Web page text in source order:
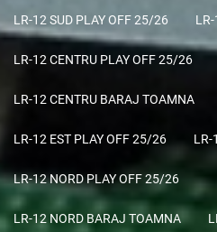
LR-12 SUD PLAY OFF 25/26
LR-12 CENTRU PLAY OFF 25/26
LR-12 CENTRU BARAJ TOAMNA
LR-12 EST PLAY OFF 25/26 LR-
LR-12 NORD PLAY OFF 25/26
LR-12 NORD BARAJ TOAMNA